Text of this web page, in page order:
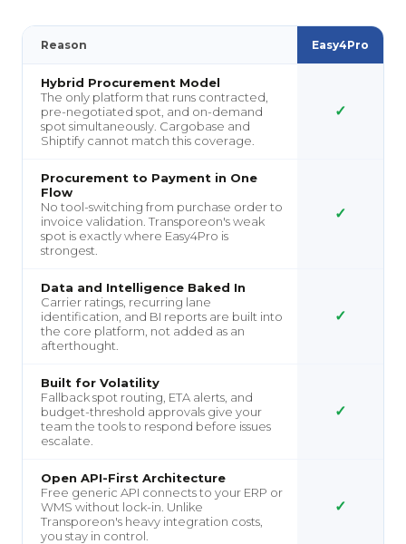
Reason Easy4Pro
Hybrid Procurement Model
The only platform that runs contracted,
pre-negotiated spot, and on-demand
spot simultaneously. Cargobase and
Shiptify cannot match this coverage.
✓
Procurement to Payment in One
Flow
No tool-switching from purchase order to
invoice validation. Transporeon's weak
spot is exactly where Easy4Pro is
strongest.
✓
Data and Intelligence Baked In
Carrier ratings, recurring lane
identification, and BI reports are built into
the core platform, not added as an
afterthought.
✓
Built for Volatility
Fallback spot routing, ETA alerts, and
budget-threshold approvals give your
team the tools to respond before issues
escalate.
✓
Open API-First Architecture
Free generic API connects to your ERP or
WMS without lock-in. Unlike
Transporeon's heavy integration costs,
you stay in control.
✓